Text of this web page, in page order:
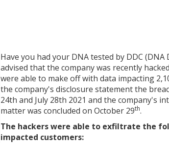
Have you had your DNA tested by DDC
advised that the company was recently
were able to make off with data impacting
the company's disclosure statement the
24th and July 28th 2021 and the company's
matter was concluded on October 29th.
The hackers were able to exfiltrate the
impacted customers: